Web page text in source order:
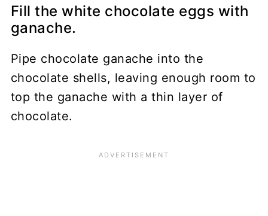
Fill the white chocolate eggs with
ganache.
Pipe chocolate ganache into the
chocolate shells, leaving enough room to
top the ganache with a thin layer of
chocolate.